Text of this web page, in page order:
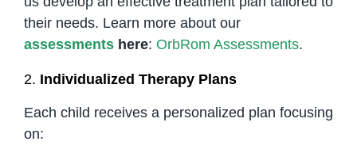
their needs. Learn more about our
assessmentshere: OrbRom Assessments.
2. Individualized Therapy Plans
Each child receives a personalized plan focusing
on: